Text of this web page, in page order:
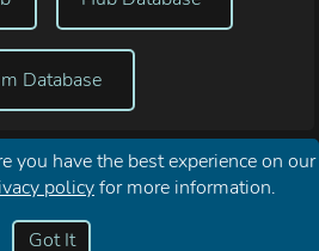
Database
Spoke Length
Calculator
Your
Contact
you have the best experience on our
policyfor more information.
Got It